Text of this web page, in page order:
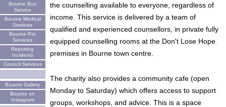
Bourne Bus
Service
Bourne Medical
Services
Bourne Pet
Services
Reporting
Incidents
Council Services
Bourne Gallery
Bourne on
Instagram
the counselling available to everyone, regardless of
income. This service is delivered by a team of
qualified and experienced counsellors, in private fully
equipped counselling rooms at the Don't Lose Hope
premises in Bourne town centre.
The charity also provides a community cafe (open
Monday to Saturday) which offers access to support
groups, workshops, and advice. This is a space